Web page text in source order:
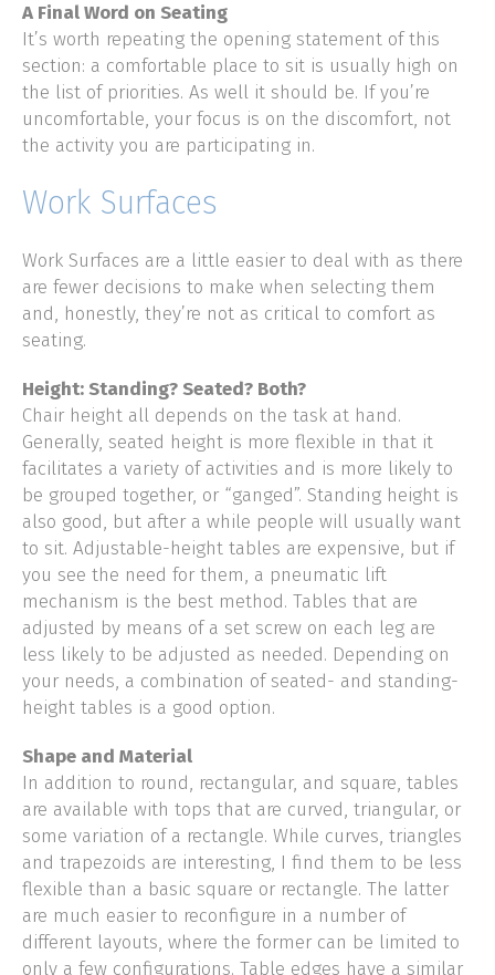
A Final Word on Seating
It’s worth repeating the opening statement of this
section: a comfortable place to sit is usually high on
the list of priorities. As well it should be. If you’re
uncomfortable, your focus is on the discomfort, not
the activity you are participating in.
Work Surfaces
Work Surfaces are a little easier to deal with as there
are fewer decisions to make when selecting them
and, honestly, they’re not as critical to comfort as
seating.
Height: Standing? Seated? Both?
Chair height all depends on the task at hand.
Generally, seated height is more flexible in that it
facilitates a variety of activities and is more likely to
be grouped together, or “ganged”. Standing height is
also good, but after a while people will usually want
to sit. Adjustable-height tables are expensive, but if
you see the need for them, a pneumatic lift
mechanism is the best method. Tables that are
adjusted by means of a set screw on each leg are
less likely to be adjusted as needed. Depending on
your needs, a combination of seated- and standing-
height tables is a good option.
Shape and Material
In addition to round, rectangular, and square, tables
are available with tops that are curved, triangular, or
some variation of a rectangle. While curves, triangles
and trapezoids are interesting, I find them to be less
flexible than a basic square or rectangle. The latter
are much easier to reconfigure in a number of
different layouts, where the former can be limited to
only a few configurations. Table edges have a similar